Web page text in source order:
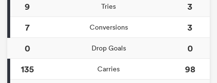
9
Tries
3
7
Conversions
3
0
Drop Goals
0
135
Carries
98